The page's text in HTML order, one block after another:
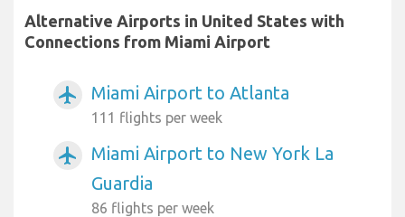
Alternative Airports in United States with
Connections from Miami Airport
airplanemode_active Miami Airport to Atlanta
111 flights per week
airplanemode_active
Miami Airport to New York La
Guardia
86 flights per week